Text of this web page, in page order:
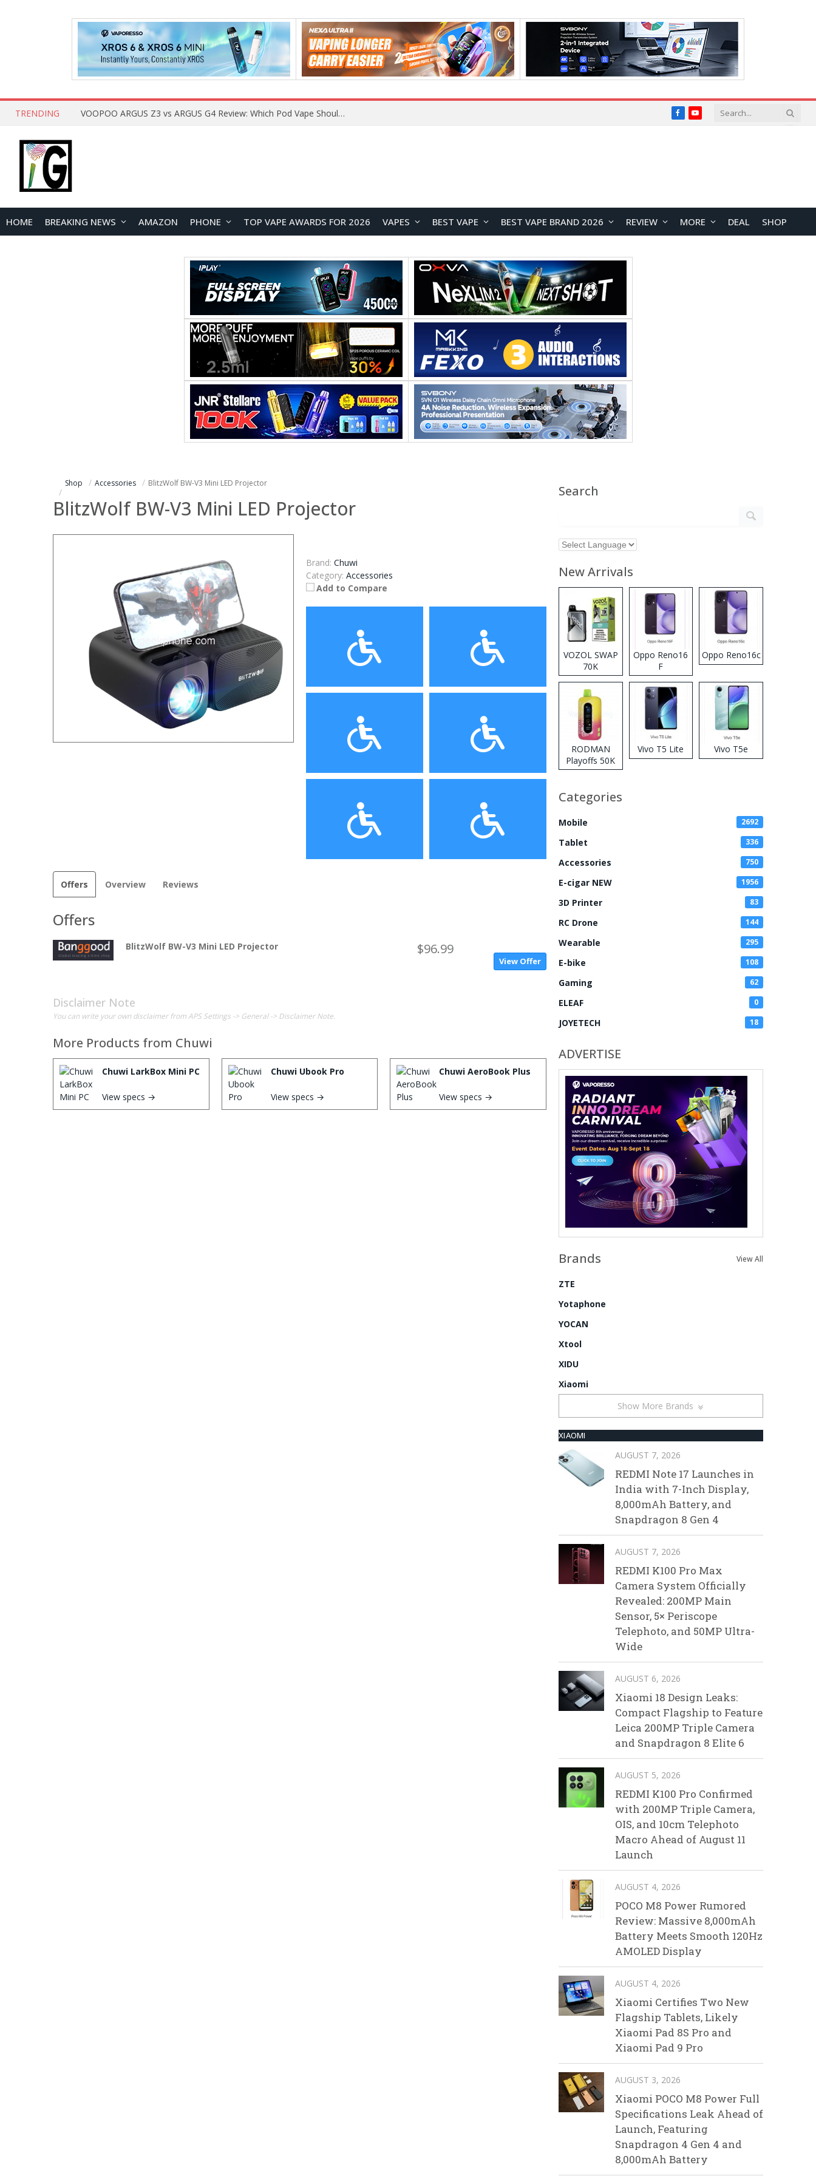
TRENDING VOOPOO ARGUS Z3 vs ARGUS G4 Review: Which Pod Vape Should You Choose? FacebookYouTube
HOME BREAKING NEWS AMAZON PHONE TOP VAPE AWARDS FOR 2026 VAPES BEST VAPE BEST VAPE BRAND 2026 REVIEW MORE DEAL SHOP
Shop Accessories BlitzWolf BW-V3 Mini LED Projector
BlitzWolf BW-V3 Mini LED Projector
Brand: Chuwi
Category: Accessories
Add to Compare
Offers Overview Reviews
Offers
BlitzWolf BW-V3 Mini LED Projector $96.99
View Offer
Disclaimer Note
You can write your own disclaimer from APS Settings -> General -> Disclaimer Note.
More Products from Chuwi
Chuwi LarkBox Mini PC
View specs →
Chuwi Ubook Pro
View specs →
Chuwi AeroBook Plus
View specs →
Search
New Arrivals
VOZOL SWAP
70K
Disposable
Vape
Oppo Reno16
F
Oppo Reno16c
RODMAN
Playoffs 50K
Zero Nicotine
Vape
Vivo T5 Lite Vivo T5e
Categories
Mobile 2692
Tablet 336
Accessories 750
E-cigar NEW 1956
3D Printer 83
RC Drone 144
Wearable 295
E-bike 108
Gaming 62
ELEAF 0
JOYETECH 18
ADVERTISE
Brands View All
ZTE
Yotaphone
YOCAN
Xtool
XIDU
Xiaomi
Show More Brands
XIAOMI
AUGUST 7, 2026
REDMI Note 17 Launches in
India with 7-Inch Display,
8,000mAh Battery, and
Snapdragon 8 Gen 4
AUGUST 7, 2026
REDMI K100 Pro Max
Camera System Officially
Revealed: 200MP Main
Sensor, 5× Periscope
Telephoto, and 50MP Ultra-
Wide
AUGUST 6, 2026
Xiaomi 18 Design Leaks:
Compact Flagship to Feature
Leica 200MP Triple Camera
and Snapdragon 8 Elite 6
AUGUST 5, 2026
REDMI K100 Pro Confirmed
with 200MP Triple Camera,
OIS, and 10cm Telephoto
Macro Ahead of August 11
Launch
AUGUST 4, 2026
POCO M8 Power Rumored
Review: Massive 8,000mAh
Battery Meets Smooth 120Hz
AMOLED Display
AUGUST 4, 2026
Xiaomi Certifies Two New
Flagship Tablets, Likely
Xiaomi Pad 8S Pro and
Xiaomi Pad 9 Pro
AUGUST 3, 2026
Xiaomi POCO M8 Power Full
Specifications Leak Ahead of
Launch, Featuring
Snapdragon 4 Gen 4 and
8,000mAh Battery